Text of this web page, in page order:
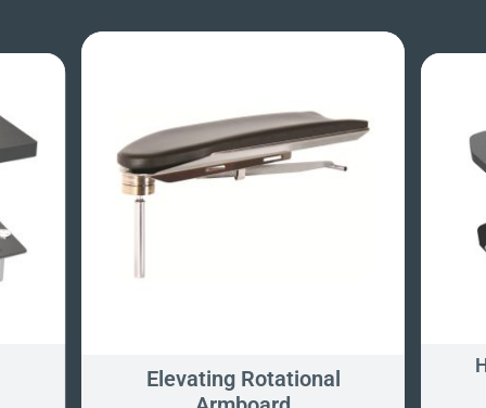
Elevating Rotational